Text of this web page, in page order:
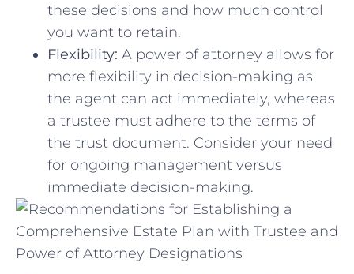
⁣these decisions and how much control
you ‌want to retain.
Flexibility: A power of attorney allows for
more flexibility in decision-making as
the agent​ can act immediately, ⁣whereas
a trustee must adhere ‌to the terms of
⁢the​ trust‌ document. Consider your need
⁣for ongoing management versus
immediate decision-making.